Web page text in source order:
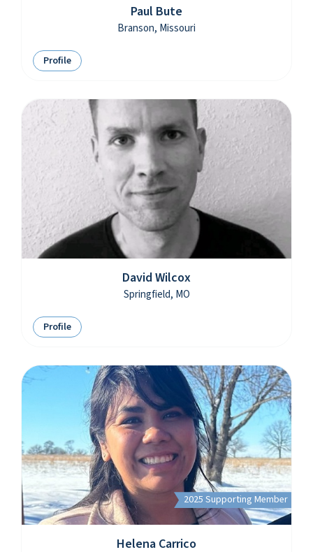
Paul Bute
Branson, Missouri
Profile
David Wilcox
Springfield, MO
Profile
2025 Supporting Member
Helena Carrico